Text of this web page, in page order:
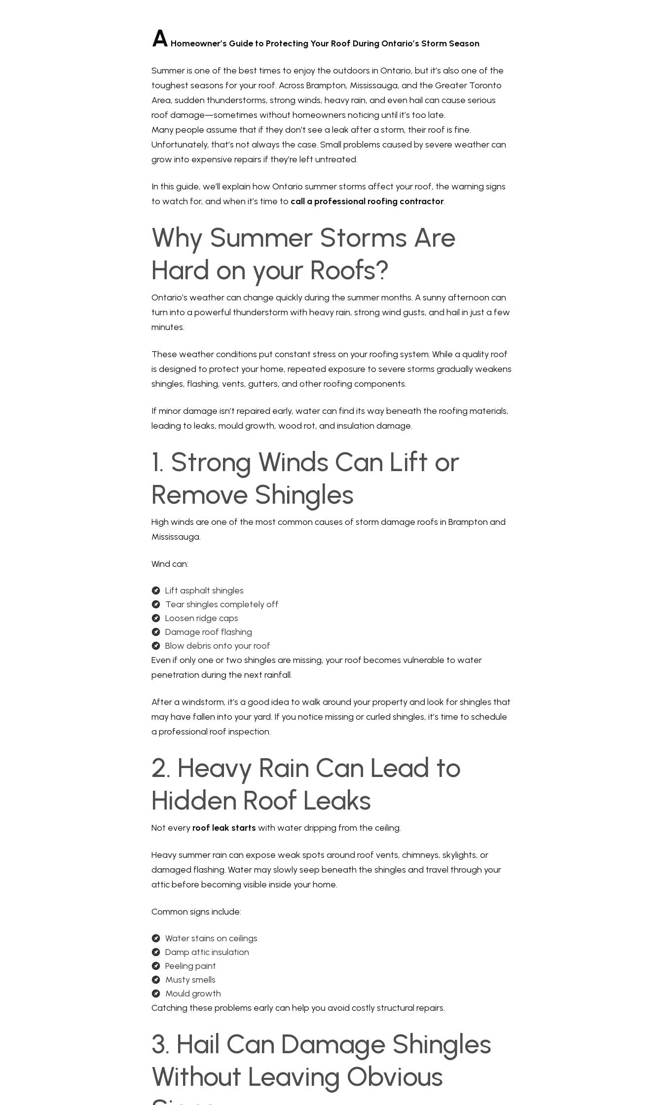
A Homeowner’s Guide to Protecting Your Roof During Ontario’s Storm Season
Summer is one of the best times to enjoy the outdoors in Ontario, but it’s also one of the
toughest seasons for your roof. Across Brampton, Mississauga, and the Greater Toronto
Area, sudden thunderstorms, strong winds, heavy rain, and even hail can cause serious
roof damage—sometimes without homeowners noticing until it’s too late.
Many people assume that if they don’t see a leak after a storm, their roof is fine.
Unfortunately, that’s not always the case. Small problems caused by severe weather can
grow into expensive repairs if they’re left untreated.
In this guide, we’ll explain how Ontario summer storms affect your roof, the warning signs
to watch for, and when it’s time to call a professional roofing contractor.
Why Summer Storms Are
Hard on your Roofs?
Ontario’s weather can change quickly during the summer months. A sunny afternoon can
turn into a powerful thunderstorm with heavy rain, strong wind gusts, and hail in just a few
minutes.
These weather conditions put constant stress on your roofing system. While a quality roof
is designed to protect your home, repeated exposure to severe storms gradually weakens
shingles, flashing, vents, gutters, and other roofing components.
If minor damage isn’t repaired early, water can find its way beneath the roofing materials,
leading to leaks, mould growth, wood rot, and insulation damage.
1. Strong Winds Can Lift or
Remove Shingles
High winds are one of the most common causes of storm damage roofs in Brampton and
Mississauga.
Wind can:
Lift asphalt shingles
Tear shingles completely off
Loosen ridge caps
Damage roof flashing
Blow debris onto your roof
Even if only one or two shingles are missing, your roof becomes vulnerable to water
penetration during the next rainfall.
After a windstorm, it’s a good idea to walk around your property and look for shingles that
may have fallen into your yard. If you notice missing or curled shingles, it’s time to schedule
a professional roof inspection.
2. Heavy Rain Can Lead to
Hidden Roof Leaks
Not every roof leak starts with water dripping from the ceiling.
Heavy summer rain can expose weak spots around roof vents, chimneys, skylights, or
damaged flashing. Water may slowly seep beneath the shingles and travel through your
attic before becoming visible inside your home.
Common signs include:
Water stains on ceilings
Damp attic insulation
Peeling paint
Musty smells
Mould growth
Catching these problems early can help you avoid costly structural repairs.
3. Hail Can Damage Shingles
Without Leaving Obvious